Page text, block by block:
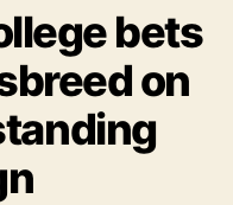
bets
on